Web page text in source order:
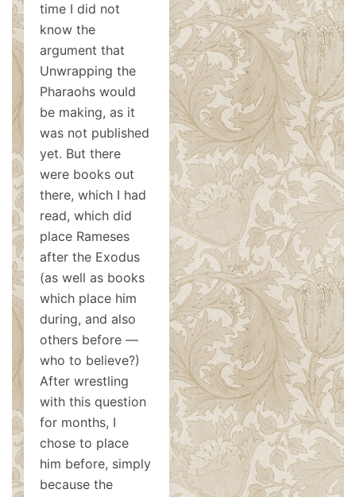
time I did not
know the
argument that
Unwrapping the
Pharaohs would
be making, as it
was not published
yet. But there
were books out
there, which I had
read, which did
place Rameses
after the Exodus
(as well as books
which place him
during, and also
others before —
who to believe?)
After wrestling
with this question
for months, I
chose to place
him before, simply
because the